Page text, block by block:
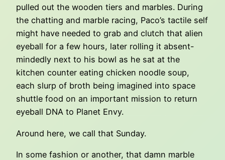
pulled out the wooden tiers and marbles. During
the chatting and marble racing, Paco’s tactile self
might have needed to grab and clutch that alien
eyeball for a few hours, later rolling it absent-
mindedly next to his bowl as he sat at the
kitchen counter eating chicken noodle soup,
each slurp of broth being imagined into space
shuttle food on an important mission to return
eyeball DNA to Planet Envy.
Around here, we call that Sunday.
In some fashion or another, that damn marble